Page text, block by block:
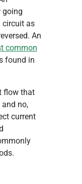
going
circuit as
An
common
found in
flow that
no,
current